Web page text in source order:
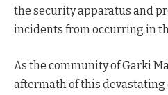
the security apparatus and
incidents from occurring in
As the community of Garki
aftermath of this devastating